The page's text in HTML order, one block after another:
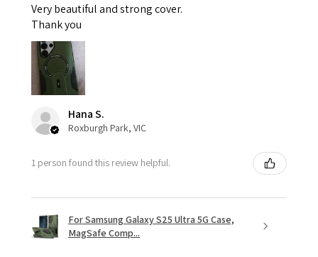
Very beautiful and strong cover.
Thank you
Hana S.
Roxburgh Park, VIC
1 person found this review helpful.
For Samsung Galaxy S25 Ultra 5G Case,
MagSafe Comp...